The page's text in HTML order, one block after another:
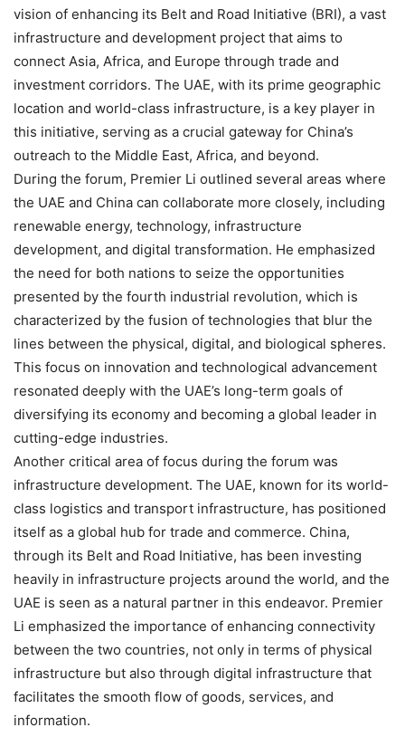
vision of enhancing its Belt and Road Initiative (BRI), a vast
infrastructure and development project that aims to
connect Asia, Africa, and Europe through trade and
investment corridors. The UAE, with its prime geographic
location and world-class infrastructure, is a key player in
this initiative, serving as a crucial gateway for China’s
outreach to the Middle East, Africa, and beyond.
During the forum, Premier Li outlined several areas where
the UAE and China can collaborate more closely, including
renewable energy, technology, infrastructure
development, and digital transformation. He emphasized
the need for both nations to seize the opportunities
presented by the fourth industrial revolution, which is
characterized by the fusion of technologies that blur the
lines between the physical, digital, and biological spheres.
This focus on innovation and technological advancement
resonated deeply with the UAE’s long-term goals of
diversifying its economy and becoming a global leader in
cutting-edge industries.
Another critical area of focus during the forum was
infrastructure development. The UAE, known for its world-
class logistics and transport infrastructure, has positioned
itself as a global hub for trade and commerce. China,
through its Belt and Road Initiative, has been investing
heavily in infrastructure projects around the world, and the
UAE is seen as a natural partner in this endeavor. Premier
Li emphasized the importance of enhancing connectivity
between the two countries, not only in terms of physical
infrastructure but also through digital infrastructure that
facilitates the smooth flow of goods, services, and
information.